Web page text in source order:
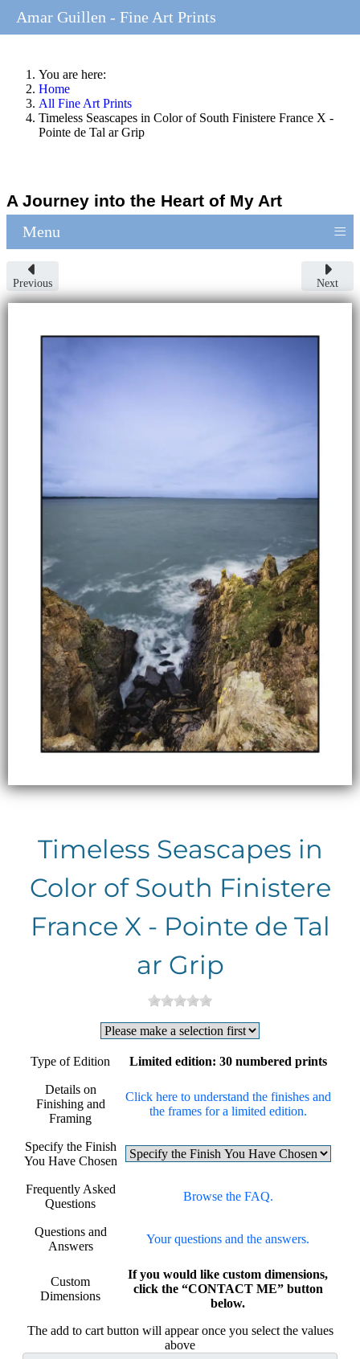
You are here:
Home
All Fine Art Prints
Timeless Seascapes in Color of South Finistere France X -
Pointe de Tal ar Grip
A Journey into the Heart of My Art
Menu ≡
Previous Next
Timeless Seascapes in
Color of South Finistere
France X - Pointe de Tal
ar Grip
Type of Edition Limited edition: 30 numbered prints
Details on
Finishing and
Framing
Click here to understand the finishes and
the frames for a limited edition.
Specify the Finish
You Have Chosen
Frequently Asked
Questions
Browse the FAQ.
Questions and
Answers
Your questions and the answers.
Custom
Dimensions
If you would like custom dimensions,
click the “CONTACT ME” button
below.
The add to cart button will appear once you select the values
above
Amar Guillen - Fine Art Prints